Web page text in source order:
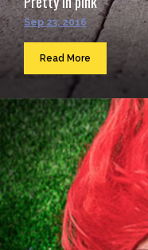
Sep 23, 2016
Read More